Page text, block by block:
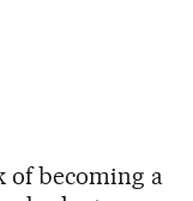
of becoming a